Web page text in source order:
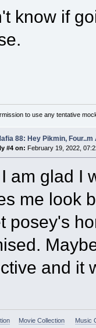
know if
to use any tentative
88: Hey Pikmin, Four..m
#4 on: February 19, 2022,
am glad I
me look
posey's
and it
Movie Collection Music